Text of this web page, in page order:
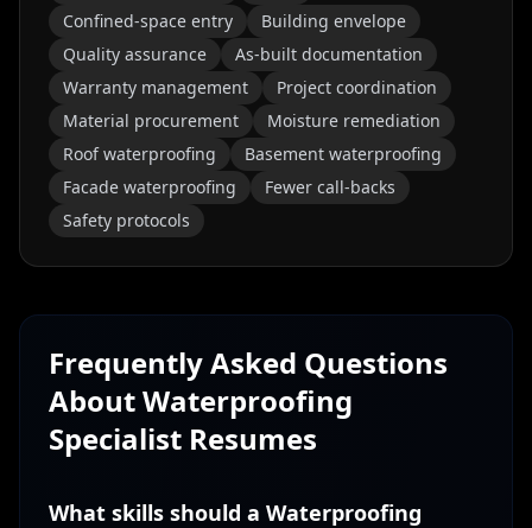
Confined-space entry
Building envelope
Quality assurance
As-built documentation
Warranty management
Project coordination
Material procurement
Moisture remediation
Roof waterproofing
Basement waterproofing
Facade waterproofing
Fewer call-backs
Safety protocols
Frequently Asked Questions
AboutWaterproofing
Specialist Resumes
What skills should a Waterproofing